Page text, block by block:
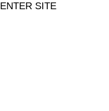
ENTER SITE